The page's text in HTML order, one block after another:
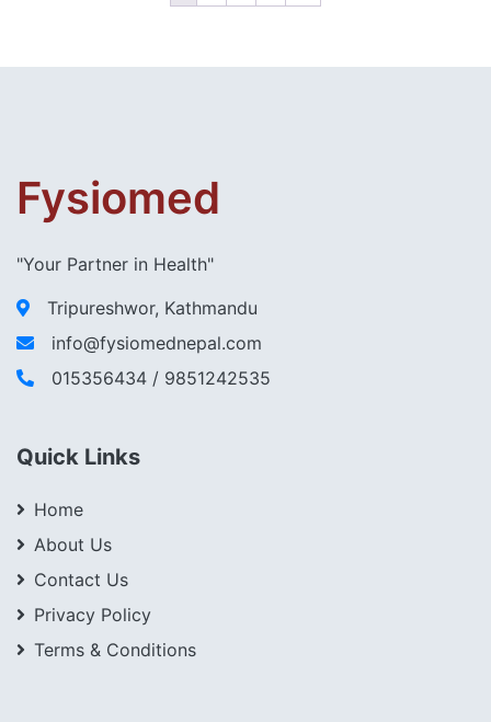
Fysiomed
"Your Partner in Health"
Tripureshwor, Kathmandu
info@fysiomednepal.com
015356434 / 9851242535
Quick Links
Home
About Us
Contact Us
Privacy Policy
Terms & Conditions